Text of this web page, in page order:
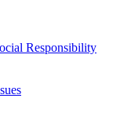
Responsibility